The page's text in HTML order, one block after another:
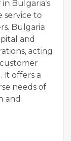
in Bulgaria's
service to
Bulgaria
and
acting
It offers a
needs of
and